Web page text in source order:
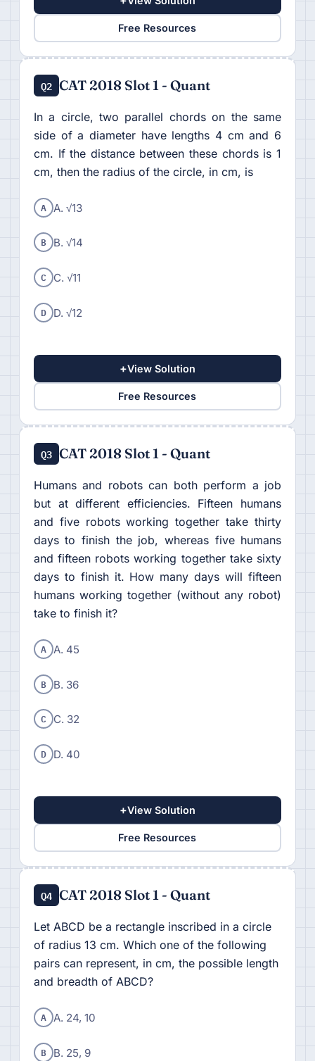
Free Resources
Q2 CAT 2018 Slot 1 - Quant
In a circle, two parallel chords on the same
side of a diameter have lengths 4 cm and 6
cm. If the distance between these chords is 1
cm, then the radius of the circle, in cm, is
A A. √13
B B. √14
C C. √11
D D. √12
+View Solution
Free Resources
Q3 CAT 2018 Slot 1 - Quant
Humans and robots can both perform a job
but at different efficiencies. Fifteen humans
and five robots working together take thirty
days to finish the job, whereas five humans
and fifteen robots working together take sixty
days to finish it. How many days will fifteen
humans working together (without any robot)
take to finish it?
A A. 45
B B. 36
C C. 32
D D. 40
+View Solution
Free Resources
Q4 CAT 2018 Slot 1 - Quant
Let ABCD be a rectangle inscribed in a circle
of radius 13 cm. Which one of the following
pairs can represent, in cm, the possible length
and breadth of ABCD?
A A. 24, 10
B B. 25, 9